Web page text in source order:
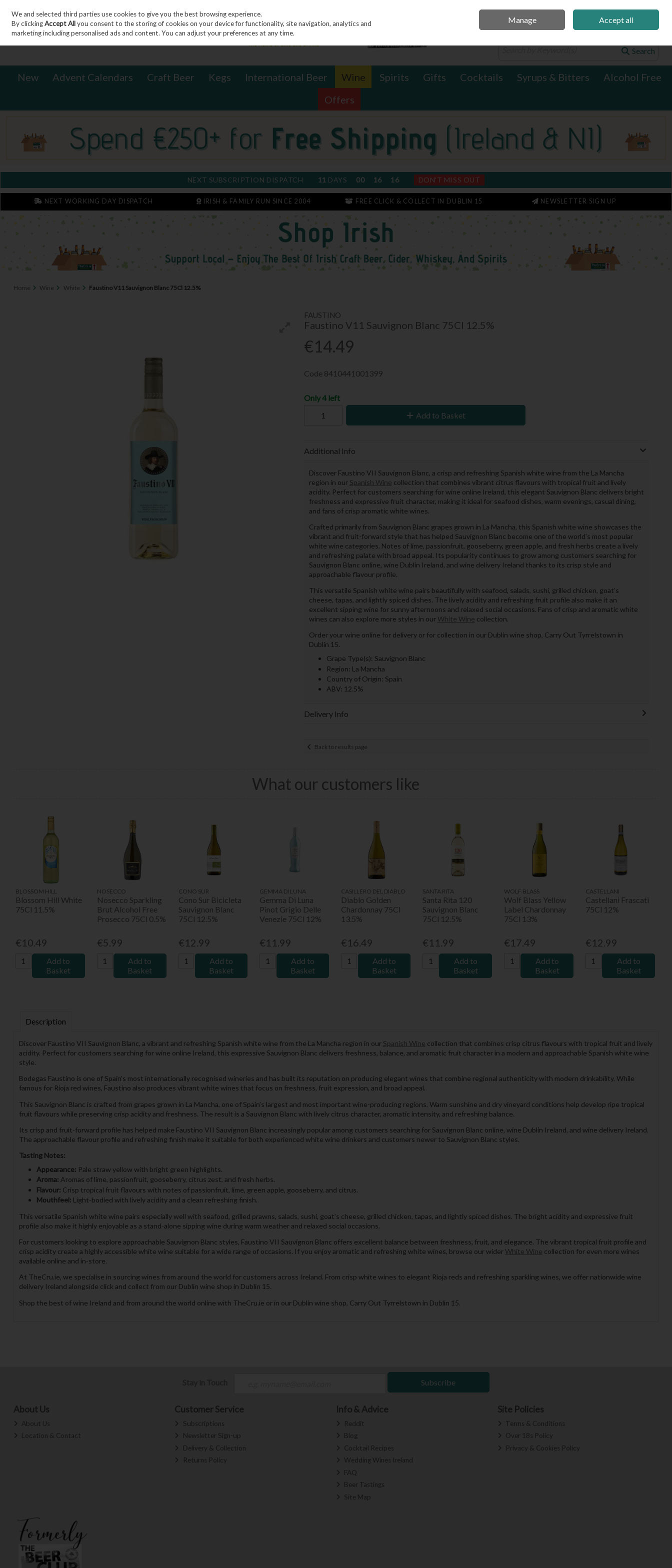
Skip to content
Sign in Join 0 items - €0.00 Checkout
Search
New Advent Calendars Craft Beer Kegs International Beer Wine Spirits Gifts Cocktails Syrups & Bitters
Alcohol Free
Offers
NEXT SUBSCRIPTION DISPATCH 11 DAYS 00 16 16 DON'T MISS OUT
NEXT WORKING DAY DISPATCH IRISH & FAMILY RUN SINCE 2004 FREE CLICK & COLLECT IN DUBLIN 15 NEWSLETTER SIGN UP
Home Wine White Faustino V11 Sauvignon Blanc 75Cl 12.5%
FAUSTINO
Faustino V11 Sauvignon Blanc 75Cl 12.5%
€14.49
Code 8410441001399
Only 4 left
Add to Basket
Additional Info
Discover Faustino VII Sauvignon Blanc, a crisp and refreshing Spanish white wine from the La Mancha
region in our Spanish Wine collection that combines vibrant citrus flavours with tropical fruit and lively
acidity. Perfect for customers searching for wine online Ireland, this elegant Sauvignon Blanc delivers bright
freshness and expressive fruit character, making it ideal for seafood dishes, warm evenings, casual dining,
and fans of crisp aromatic white wines.
Crafted primarily from Sauvignon Blanc grapes grown in La Mancha, this Spanish white wine showcases the
vibrant and fruit-forward style that has helped Sauvignon Blanc become one of the world’s most popular
white wine categories. Notes of lime, passionfruit, gooseberry, green apple, and fresh herbs create a lively
and refreshing palate with broad appeal. Its popularity continues to grow among customers searching for
Sauvignon Blanc online, wine Dublin Ireland, and wine delivery Ireland thanks to its crisp style and
approachable flavour profile.
This versatile Spanish white wine pairs beautifully with seafood, salads, sushi, grilled chicken, goat’s
cheese, tapas, and lightly spiced dishes. The lively acidity and refreshing fruit profile also make it an
excellent sipping wine for sunny afternoons and relaxed social occasions. Fans of crisp and aromatic white
wines can also explore more styles in our White Wine collection.
Order your wine online for delivery or for collection in our Dublin wine shop, Carry Out Tyrrelstown in
Dublin 15.
Grape Type(s): Sauvignon Blanc
Region: La Mancha
Country of Origin: Spain
ABV: 12.5%
Delivery Info
Back to results page
What our customers like
BLOSSOM HILL
Blossom Hill White
75Cl 11.5%
€10.49
Add to
Basket
NOSECCO
Nosecco Sparkling
Brut Alcohol Free
Prosecco 75Cl 0.5%
€5.99
Add to
Basket
CONO SUR
Cono Sur Bicicleta
Sauvignon Blanc
75Cl 12.5%
€12.99
Add to
Basket
GEMMA DI LUNA
Gemma Di Luna
Pinot Grigio Delle
Venezie 75Cl 12%
€11.99
Add to
Basket
CASILLERO DEL DIABLO
Diablo Golden
Chardonnay 75Cl
13.5%
€16.49
Add to
Basket
SANTA RITA
Santa Rita 120
Sauvignon Blanc
75Cl 12.5%
€11.99
Add to
Basket
WOLF BLASS
Wolf Blass Yellow
Label Chardonnay
75Cl 13%
€17.49
Add to
Basket
CASTELLANI
Castellani Frascati
75Cl 12%
€12.99
Add to
Basket
Description
Discover Faustino VII Sauvignon Blanc, a vibrant and refreshing Spanish white wine from the La Mancha region in our Spanish Wine collection that combines crisp citrus flavours with tropical fruit and lively
acidity. Perfect for customers searching for wine online Ireland, this expressive Sauvignon Blanc delivers freshness, balance, and aromatic fruit character in a modern and approachable Spanish white wine
style.
Bodegas Faustino is one of Spain’s most internationally recognised wineries and has built its reputation on producing elegant wines that combine regional authenticity with modern drinkability. While
famous for Rioja red wines, Faustino also produces vibrant white wines that focus on freshness, fruit expression, and broad appeal.
This Sauvignon Blanc is crafted from grapes grown in La Mancha, one of Spain’s largest and most important wine-producing regions. Warm sunshine and dry vineyard conditions help develop ripe tropical
fruit flavours while preserving crisp acidity and freshness. The result is a Sauvignon Blanc with lively citrus character, aromatic intensity, and refreshing balance.
Its crisp and fruit-forward profile has helped make Faustino VII Sauvignon Blanc increasingly popular among customers searching for Sauvignon Blanc online, wine Dublin Ireland, and wine delivery Ireland.
The approachable flavour profile and refreshing finish make it suitable for both experienced white wine drinkers and customers newer to Sauvignon Blanc styles.
Tasting Notes:
Appearance: Pale straw yellow with bright green highlights.
Aroma: Aromas of lime, passionfruit, gooseberry, citrus zest, and fresh herbs.
Flavour: Crisp tropical fruit flavours with notes of passionfruit, lime, green apple, gooseberry, and citrus.
Mouthfeel: Light-bodied with lively acidity and a clean refreshing finish.
This versatile Spanish white wine pairs especially well with seafood, grilled prawns, salads, sushi, goat’s cheese, grilled chicken, tapas, and lightly spiced dishes. The bright acidity and expressive fruit
profile also make it highly enjoyable as a stand-alone sipping wine during warm weather and relaxed social occasions.
For customers looking to explore approachable Sauvignon Blanc styles, Faustino VII Sauvignon Blanc offers excellent balance between freshness, fruit, and elegance. The vibrant tropical fruit profile and
crisp acidity create a highly accessible white wine suitable for a wide range of occasions. If you enjoy aromatic and refreshing white wines, browse our wider White Wine collection for even more wines
available online and in-store.
At TheCru.ie, we specialise in sourcing wines from around the world for customers across Ireland. From crisp white wines to elegant Rioja reds and refreshing sparkling wines, we offer nationwide wine
delivery Ireland alongside click and collect from our Dublin wine shop in Dublin 15.
Shop the best of wine Ireland and from around the world online with TheCru.ie or in our Dublin wine shop, Carry Out Tyrrelstown in Dublin 15.
Subscribe
About Us
About Us
Location & Contact
Customer Service
Subscriptions
Newsletter Sign-up
Delivery & Collection
Returns Policy
Info & Advice
Reddit
Blog
Cocktail Recipes
Wedding Wines Ireland
FAQ
Beer Tastings
Site Map
Site Policies
Terms & Conditions
Over 18s Policy
Privacy & Cookies Policy
We and selected third parties use cookies to give you the best browsing experience.
By clickingAccept Allyou consent to the storing of cookies on your device for functionality, site navigation, analytics and
marketing including personalised ads and content. You can adjust your preferences at any time.
Manage Accept all